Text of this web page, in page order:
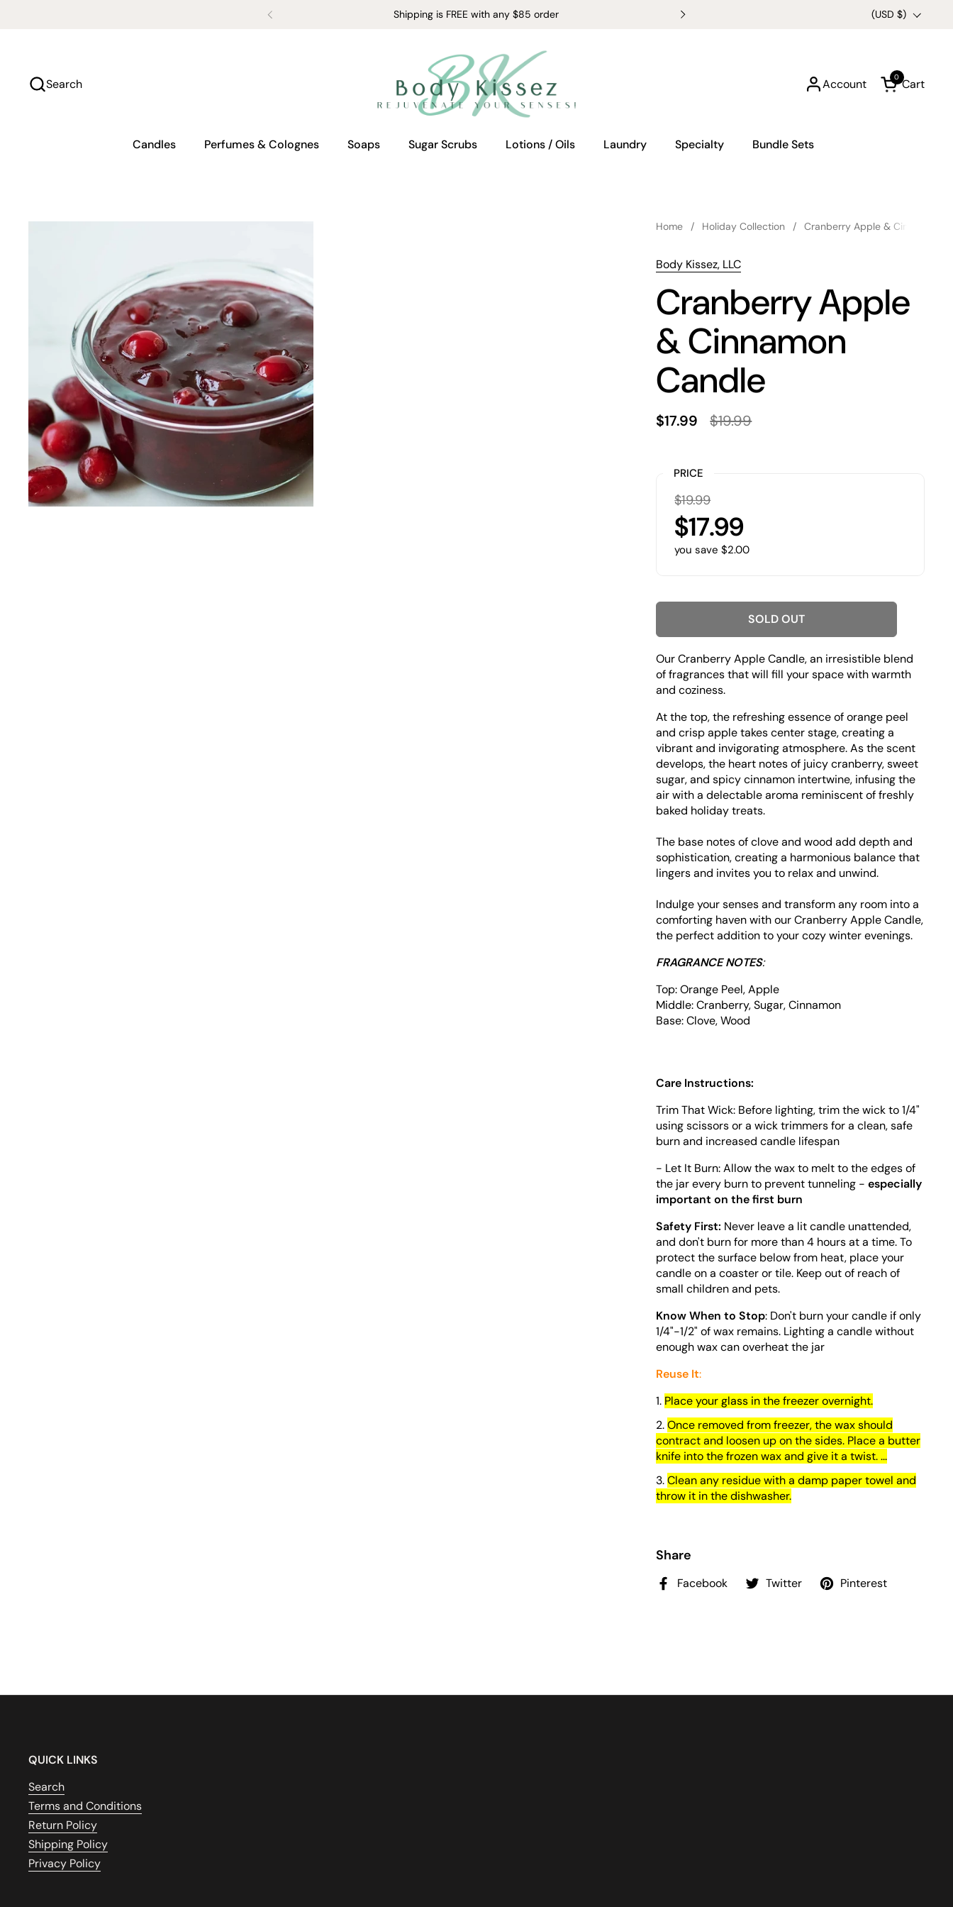
Shipping is FREE with any $85 order Buy any 3 6oz Candles for
Country/region
(USD $)
Search Account Open cart
Cart
0
Candles Perfumes & Colognes Soaps Sugar Scrubs Lotions / Oils Laundry Specialty Bundle Sets
Home / Holiday Collection / Cranberry Apple & Cinnamon
Body Kissez, LLC
Cranberry Apple
& Cinnamon
Candle
$17.99 $19.99
PRICE
$17.99
$19.99
you save $2.00
SOLD OUT
Our Cranberry Apple Candle, an irresistible blend
of fragrances that will fill your space with warmth
and coziness.
At the top, the refreshing essence of orange peel
and crisp apple takes center stage, creating a
vibrant and invigorating atmosphere. As the scent
develops, the heart notes of juicy cranberry, sweet
sugar, and spicy cinnamon intertwine, infusing the
air with a delectable aroma reminiscent of freshly
baked holiday treats.
The base notes of clove and wood add depth and
sophistication, creating a harmonious balance that
lingers and invites you to relax and unwind.
Indulge your senses and transform any room into a
comforting haven with our Cranberry Apple Candle,
the perfect addition to your cozy winter evenings.
FRAGRANCE NOTES:
Top: Orange Peel, Apple
Middle: Cranberry, Sugar, Cinnamon
Base: Clove, Wood
Care Instructions:
Trim That Wick: Before lighting, trim the wick to 1/4"
using scissors or a wick trimmers for a clean, safe
burn and increased candle lifespan
- Let It Burn: Allow the wax to melt to the edges of
the jar every burn to prevent tunneling - especially
important on the first burn
Safety First: Never leave a lit candle unattended,
and don't burn for more than 4 hours at a time. To
protect the surface below from heat, place your
candle on a coaster or tile. Keep out of reach of
small children and pets.
Know When to Stop: Don't burn your candle if only
1/4"-1/2" of wax remains. Lighting a candle without
enough wax can overheat the jar
Reuse It:
Place your glass in the freezer overnight.
Once removed from freezer, the wax should
contract and loosen up on the sides. Place a butter
knife into the frozen wax and give it a twist. ...
Clean any residue with a damp paper towel and
throw it in the dishwasher.
Share
Facebook Twitter Pinterest
QUICK LINKS
Search
Terms and Conditions
Return Policy
Shipping Policy
Privacy Policy